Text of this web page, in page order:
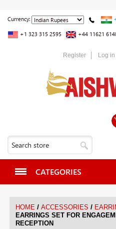
Currency:
+1 323 315 2595 +44 11621
Register Log in
CATEGORIES
HOME / ACCESSORIES /
EARRINGS SET FOR
RECEPTION